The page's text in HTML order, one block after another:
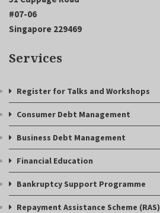
#07-06
Singapore 229469
Services
Register for Talks and Workshops
Consumer Debt Management
Business Debt Management
Financial Education
Bankruptcy Support Programme
Repayment Assistance Scheme (RAS)